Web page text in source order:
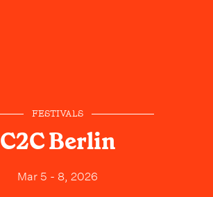
FESTIVALS
C2C Berlin
Mar 5 - 8, 2026